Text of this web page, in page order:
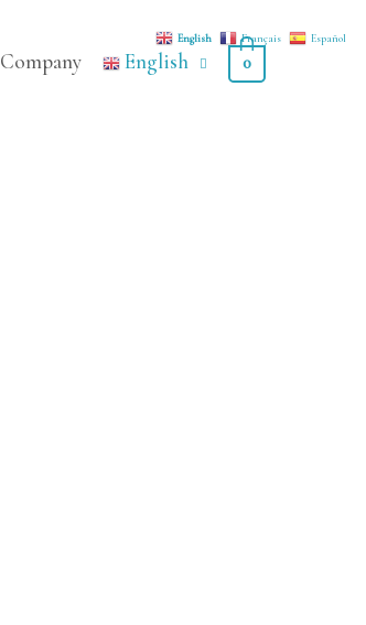
Company English 0
English Français Español